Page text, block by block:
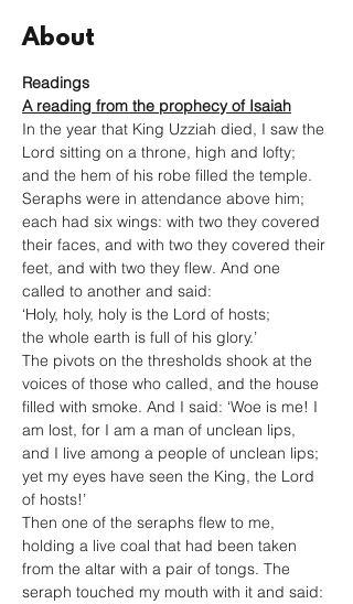
About
Readings
A reading from the prophecy of Isaiah
In the year that King Uzziah died, I saw the
Lord sitting on a throne, high and lofty;
and the hem of his robe filled the temple.
Seraphs were in attendance above him;
each had six wings: with two they covered
their faces, and with two they covered their
feet, and with two they flew. And one
called to another and said:
‘Holy, holy, holy is the Lord of hosts;
the whole earth is full of his glory.’
The pivots on the thresholds shook at the
voices of those who called, and the house
filled with smoke. And I said: ‘Woe is me! I
am lost, for I am a man of unclean lips,
and I live among a people of unclean lips;
yet my eyes have seen the King, the Lord
of hosts!’
Then one of the seraphs flew to me,
holding a live coal that had been taken
from the altar with a pair of tongs. The
seraph touched my mouth with it and said: